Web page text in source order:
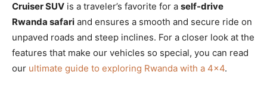
Cruiser SUV is a traveler’s favorite for a self-drive
Rwanda safari and ensures a smooth and secure ride on
unpaved roads and steep inclines. For a closer look at the
features that make our vehicles so special, you can read
our ultimate guide to exploring Rwanda with a 4×4.